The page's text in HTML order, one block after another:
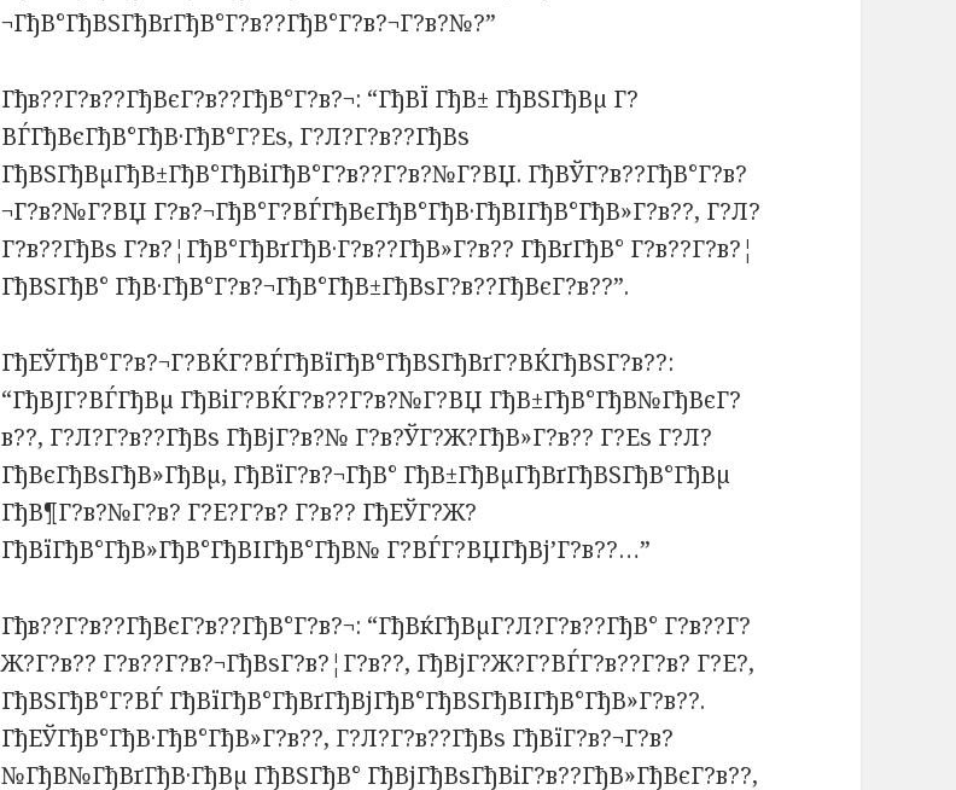
¬ГђВ°ГђВЅГђВґГђВ°Г?в??ГђВ°Г?в?¬Г?в?№?”
Гђв??Г?в??ГђВєГ?в??ГђВ°Г?в?¬: “ГђВЇ ГђВ± ГђВЅГђВµ Г?
ВЃГђВєГђВ°ГђВ·ГђВ°Г?Еѕ, Г?Л?Г?в??ГђВѕ
ГђВЅГђВµГђВ±ГђВ°ГђВіГђВ°Г?в??Г?в?№Г?ВЏ. ГђВЎГ?в??ГђВ°Г?в?
¬Г?в?№Г?ВЏ Г?в?¬ГђВ°Г?ВЃГђВєГђВ°ГђВ·ГђВІГђВ°ГђВ»Г?в??, Г?Л?
Г?в??ГђВѕ Г?в?¦ГђВ°ГђВґГђВ·Г?в??ГђВ»Г?в?? ГђВґГђВ° Г?в??Г?в?¦
ГђВЅГђВ° ГђВ·ГђВ°Г?в?¬ГђВ°ГђВ±ГђВѕГ?в??ГђВєГ?в??”.
ГђЕЎГђВ°Г?в?¬Г?ВЌГ?ВЃГђВїГђВ°ГђВЅГђВґГ?ВЌГђВЅГ?в??:
“ГђВЈГ?ВЃГђВµ ГђВіГ?ВЌГ?в??Г?в?№Г?ВЏ ГђВ±ГђВ°ГђВ№ГђВєГ?
в??, Г?Л?Г?в??ГђВѕ ГђВјГ?в?№ Г?в?ЎГ?Ж?ГђВ»Г?в?? Г?Еѕ Г?Л?
ГђВєГђВѕГђВ»ГђВµ, ГђВїГ?в?¬ГђВ° ГђВ±ГђВµГђВґГђВЅГђВ°ГђВµ
ГђВ¶Г?в?№Г?в? Г?Е?Г?в? Г?в?? ГђЕЎГ?Ж?
ГђВїГђВ°ГђВ»ГђВ°ГђВІГђВ°ГђВ№ Г?ВЃГ?ВЏГђВј’Г?в??…”
Гђв??Г?в??ГђВєГ?в??ГђВ°Г?в?¬: “ГђВќГђВµГ?Л?Г?в??ГђВ° Г?в??Г?
Ж?Г?в?? Г?в??Г?в?¬ГђВѕГ?в?¦Г?в??, ГђВјГ?Ж?Г?ВЃГ?в??Г?в? Г?Е?,
ГђВЅГђВ°Г?ВЃ ГђВїГђВ°ГђВґГђВјГђВ°ГђВЅГђВІГђВ°ГђВ»Г?в??.
ГђЕЎГђВ°ГђВ·ГђВ°ГђВ»Г?в??, Г?Л?Г?в??ГђВѕ ГђВїГ?в?¬Г?в?
№ГђВ№ГђВґГђВ·ГђВµ ГђВЅГђВ° ГђВјГђВѕГђВіГ?в??ГђВ»ГђВєГ?в??,